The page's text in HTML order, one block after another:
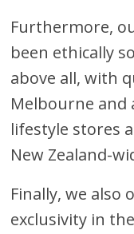
Furthermore,
been ethically
above all, with
Melbourne and
lifestyle stores
New Zealand-
Finally, we also
exclusivity in